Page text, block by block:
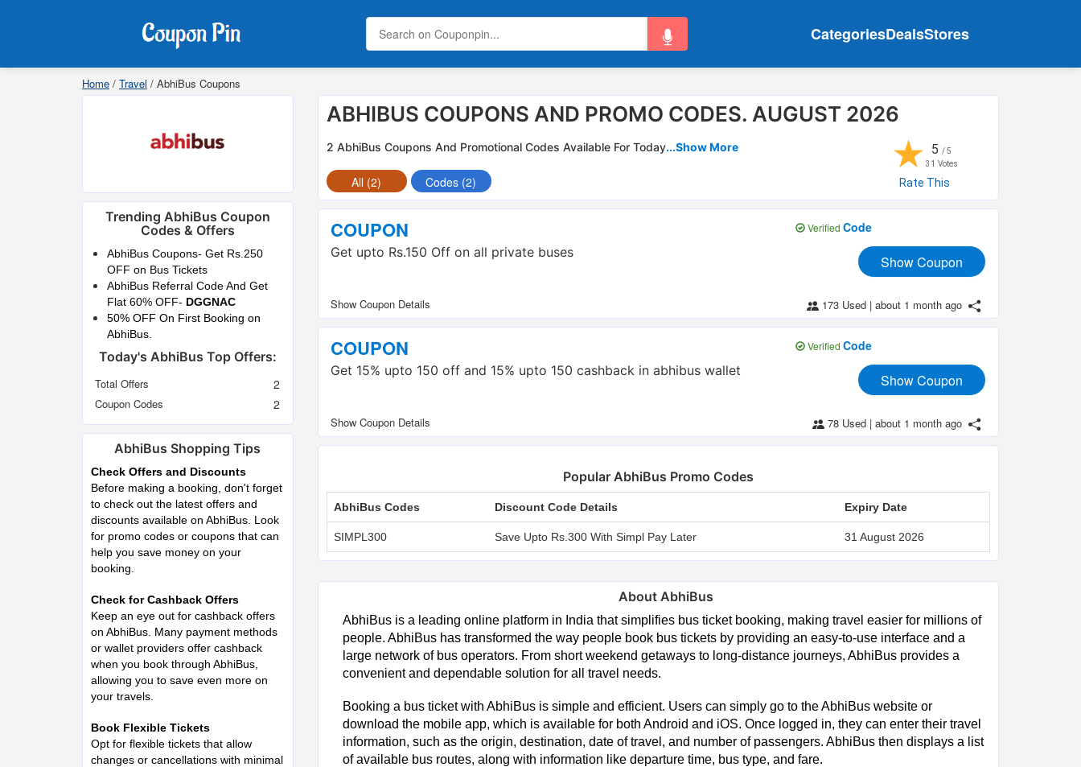
CategoriesDealsStores
Home / Travel / AbhiBus Coupons
Trending AbhiBus Coupon
Codes & Offers
AbhiBus Coupons- Get Rs.250
OFF on Bus Tickets
AbhiBus Referral Code And Get
Flat 60% OFF- DGGNAC
50% OFF On First Booking on
AbhiBus.
Today's AbhiBus Top Offers:
Total Offers 2
Coupon Codes 2
AbhiBus Shopping Tips
Check Offers and Discounts
Before making a booking, don't forget
to check out the latest offers and
discounts available on AbhiBus. Look
for promo codes or coupons that can
help you save money on your
booking.
Check for Cashback Offers
Keep an eye out for cashback offers
on AbhiBus. Many payment methods
or wallet providers offer cashback
when you book through AbhiBus,
allowing you to save even more on
your travels.
Book Flexible Tickets
Opt for flexible tickets that allow
changes or cancellations with minimal
ABHIBUS COUPONS AND PROMO CODES. AUGUST 2026
2 AbhiBus Coupons And Promotional Codes Available For Today...Show More ★ 5/ 5
31 Votes
Rate This
All (2) Codes (2)
COUPON
Get upto Rs.150 Off on all private buses
Verified Code
Show Coupon
173 Used | about 1 month ago
COUPON
Get 15% upto 150 off and 15% upto 150 cashback in abhibus wallet
Verified Code
Show Coupon
78 Used | about 1 month ago
Popular AbhiBus Promo Codes
AbhiBus Codes Discount Code Details Expiry Date
SIMPL300 Save Upto Rs.300 With Simpl Pay Later 31 August 2026
About AbhiBus
AbhiBus is a leading online platform in India that simplifies bus ticket booking, making travel easier for millions of
people. AbhiBus has transformed the way people book bus tickets by providing an easy-to-use interface and a
large network of bus operators. From short weekend getaways to long-distance journeys, AbhiBus provides a
convenient and dependable solution for all travel needs.
Booking a bus ticket with AbhiBus is simple and efficient. Users can simply go to the AbhiBus website or
download the mobile app, which is available for both Android and iOS. Once logged in, they can enter their travel
information, such as the origin, destination, date of travel, and number of passengers. AbhiBus then displays a list
of available bus routes, along with information like departure time, bus type, and fare.